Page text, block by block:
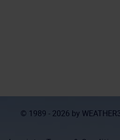
© 1989 - 2026 by